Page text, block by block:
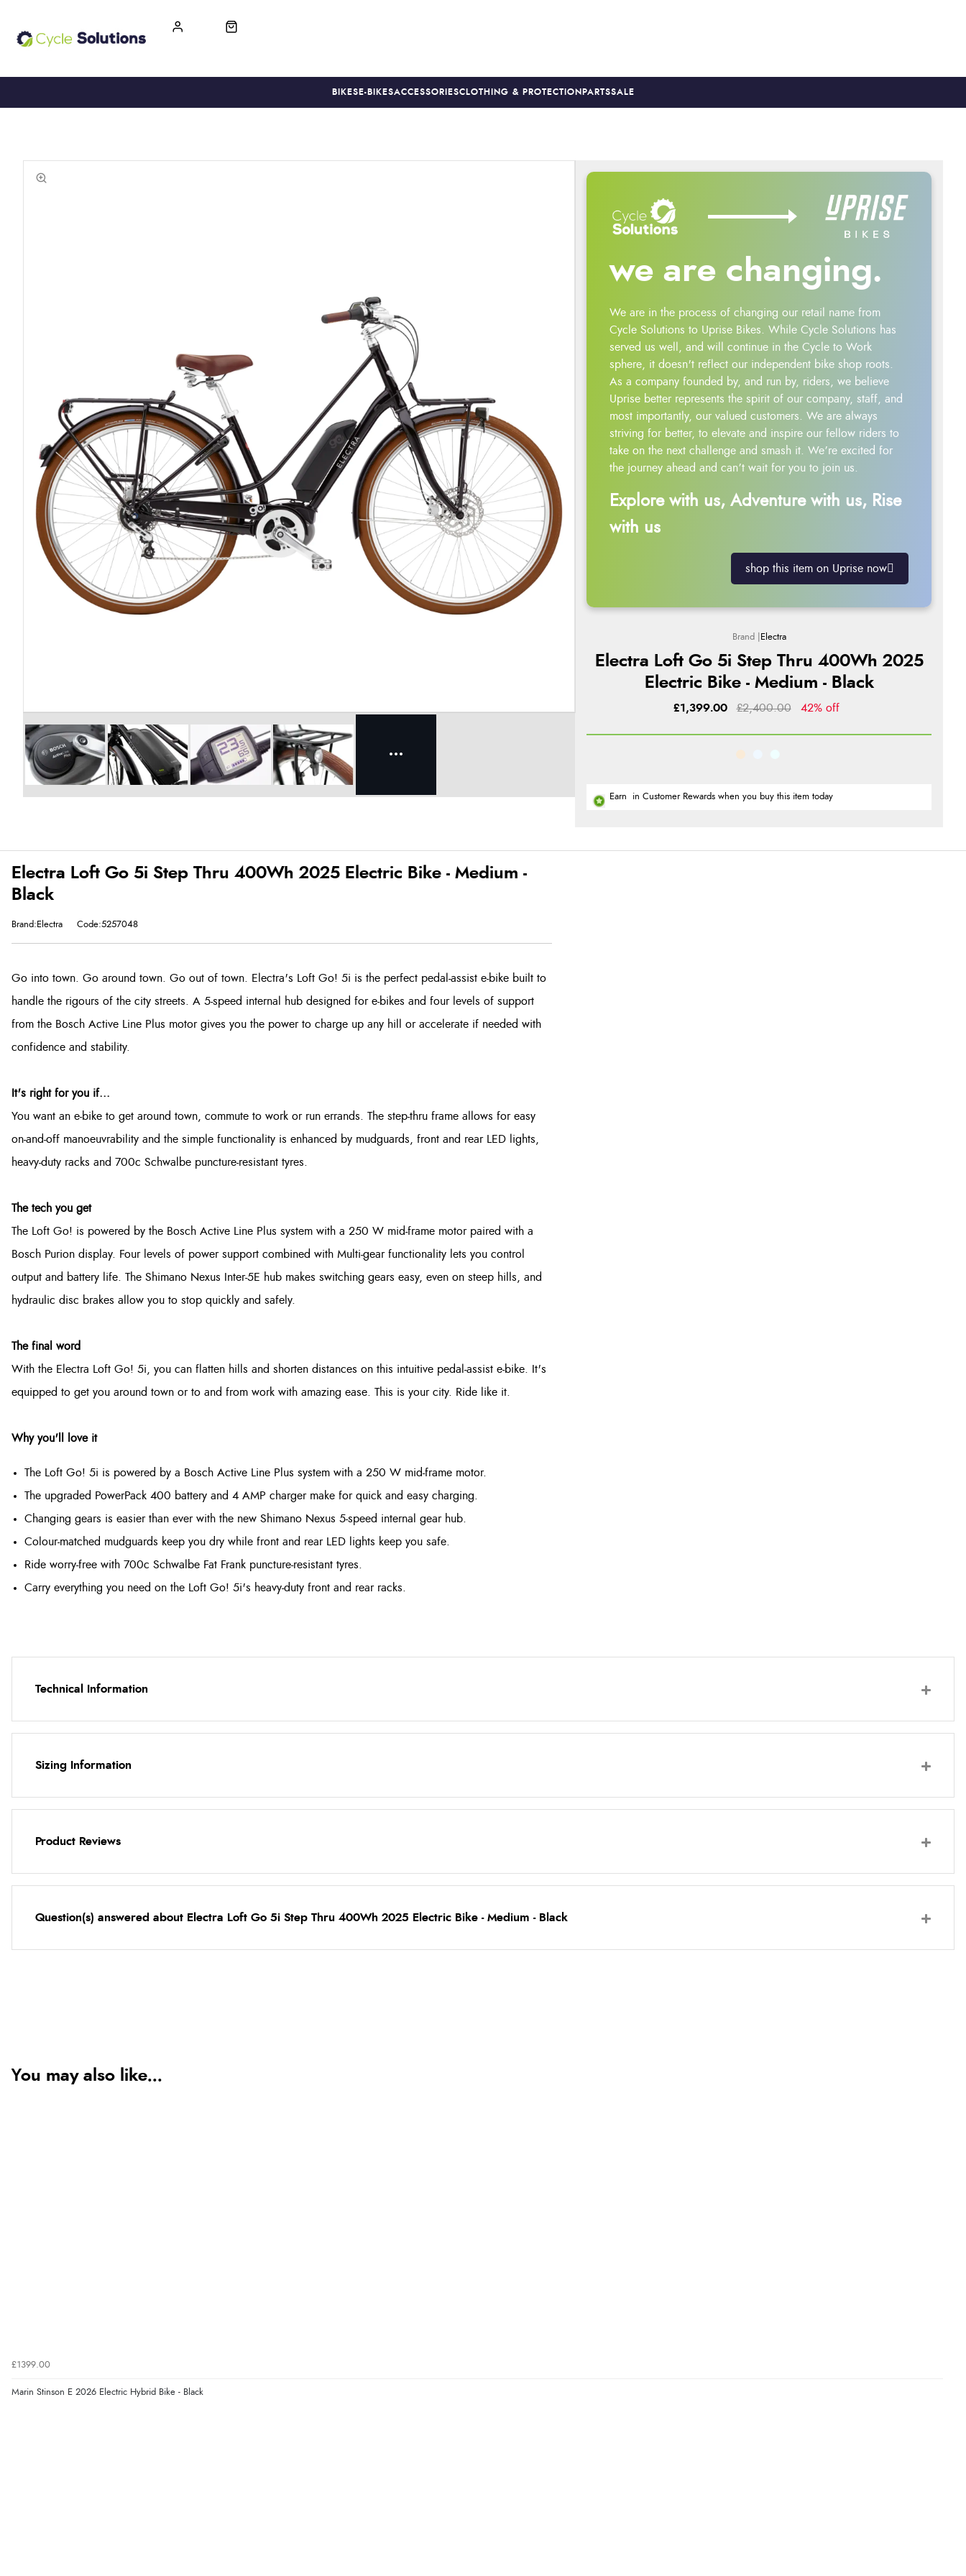
BIKES E-BIKESACCESSORIESCLOTHING & PROTECTION PARTSSALE
we are changing.
We are in the process of changing our retail name from
Cycle Solutions to Uprise Bikes. While Cycle Solutions has
served us well, and will continue in the Cycle to Work
sphere, it doesn't reflect our independent bike shop roots.
As a company founded by, and run by, riders, we believe
Uprise better represents the spirit of our company, staff, and
most importantly, our valued customers. We are always
striving for better, to elevate and inspire our fellow riders to
take on the next challenge and smash it. We’re excited for
the journey ahead and can’t wait for you to join us.
Explore with us, Adventure with us, Rise
with us
shop this item on Uprise now
Electra
Electra Loft Go 5i Step Thru 400Wh 2025
Electric Bike - Medium - Black
£1,399.00 £2,400.00 42% off
Earn in Customer Rewards when you buy this item today
Electra Loft Go 5i Step Thru 400Wh 2025 Electric Bike - Medium -
Black
Brand:Electra Code:5257048
Go into town. Go around town. Go out of town. Electra's Loft Go! 5i is the perfect pedal-assist e-bike built to
handle the rigours of the city streets. A 5-speed internal hub designed for e-bikes and four levels of support
from the Bosch Active Line Plus motor gives you the power to charge up any hill or accelerate if needed with
confidence and stability.
It's right for you if...
You want an e-bike to get around town, commute to work or run errands. The step-thru frame allows for easy
on-and-off manoeuvrability and the simple functionality is enhanced by mudguards, front and rear LED lights,
heavy-duty racks and 700c Schwalbe puncture-resistant tyres.
The tech you get
The Loft Go! is powered by the Bosch Active Line Plus system with a 250 W mid-frame motor paired with a
Bosch Purion display. Four levels of power support combined with Multi-gear functionality lets you control
output and battery life. The Shimano Nexus Inter-5E hub makes switching gears easy, even on steep hills, and
hydraulic disc brakes allow you to stop quickly and safely.
The final word
With the Electra Loft Go! 5i, you can flatten hills and shorten distances on this intuitive pedal-assist e-bike. It's
equipped to get you around town or to and from work with amazing ease. This is your city. Ride like it.
Why you'll love it
The Loft Go! 5i is powered by a Bosch Active Line Plus system with a 250 W mid-frame motor.
The upgraded PowerPack 400 battery and 4 AMP charger make for quick and easy charging.
Changing gears is easier than ever with the new Shimano Nexus 5-speed internal gear hub.
Colour-matched mudguards keep you dry while front and rear LED lights keep you safe.
Ride worry-free with 700c Schwalbe Fat Frank puncture-resistant tyres.
Carry everything you need on the Loft Go! 5i's heavy-duty front and rear racks.
Technical Information
Sizing Information
Product Reviews
Question(s) answered about Electra Loft Go 5i Step Thru 400Wh 2025 Electric Bike - Medium - Black
You may also like...
£1399.00
Marin Stinson E 2026 Electric Hybrid Bike - Black